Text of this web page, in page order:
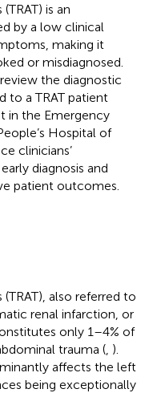
is an
by a low clinical
making it
or misdiagnosed.
the diagnostic
to a TRAT patient
in the Emergency
Hospital of
clinicians’
diagnosis and
patient outcomes.
also referred to
renal infarction, or
only 1–4% of
trauma ( ).
affects the left
being exceptionally